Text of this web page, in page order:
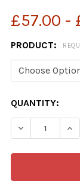
£57.00 -
PRODUCT:
CURRENT
STOCK:
QUANTITY:
DECREASE